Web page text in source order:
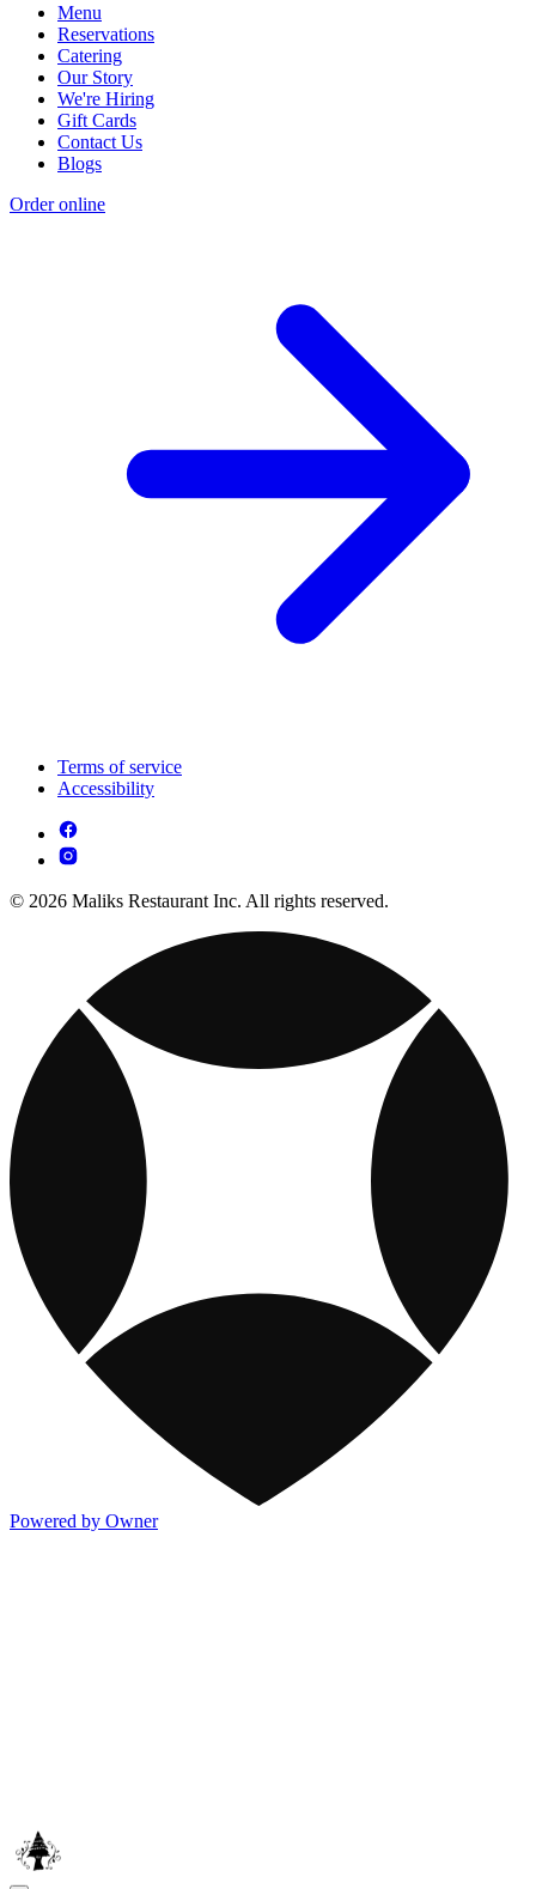
Menu
Reservations
Catering
Our Story
We're Hiring
Gift Cards
Contact Us
Blogs
Order online
Terms of service
Accessibility
© 2026 Maliks Restaurant Inc. All rights reserved.
Powered by Owner